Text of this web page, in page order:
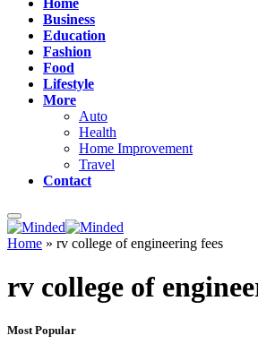
Business
Education
Fashion
Food
Lifestyle
More
Auto
Health
Home Improvement
Travel
Contact
Home » rv college of engineering fees
rv college of
Most Popular